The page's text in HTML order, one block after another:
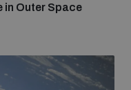
in Outer Space